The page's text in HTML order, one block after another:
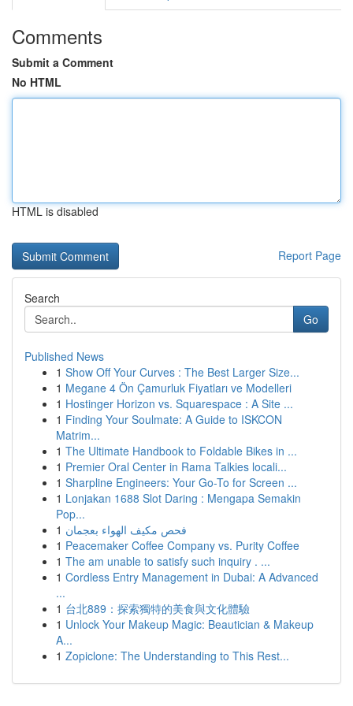
Comments
Submit a Comment
No HTML
HTML is disabled
Report Page
Search
Go
Published News
1 Show Off Your Curves : The Best Larger Size...
1 Megane 4 Ön Çamurluk Fiyatları ve Modelleri
1 Hostinger Horizon vs. Squarespace : A Site ...
1 Finding Your Soulmate: A Guide to ISKCON
Matrim...
1 The Ultimate Handbook to Foldable Bikes in ...
1 Premier Oral Center in Rama Talkies locali...
1 Sharpline Engineers: Your Go-To for Screen ...
1 Lonjakan 1688 Slot Daring : Mengapa Semakin
Pop...
1 فحص مكيف الهواء بعجمان
1 Peacemaker Coffee Company vs. Purity Coffee
1 The am unable to satisfy such inquiry . ...
1 Cordless Entry Management in Dubai: A Advanced
...
1 台北889：探索獨特的美食與文化體驗
1 Unlock Your Makeup Magic: Beautician & Makeup
A...
1 Zopiclone: The Understanding to This Rest...